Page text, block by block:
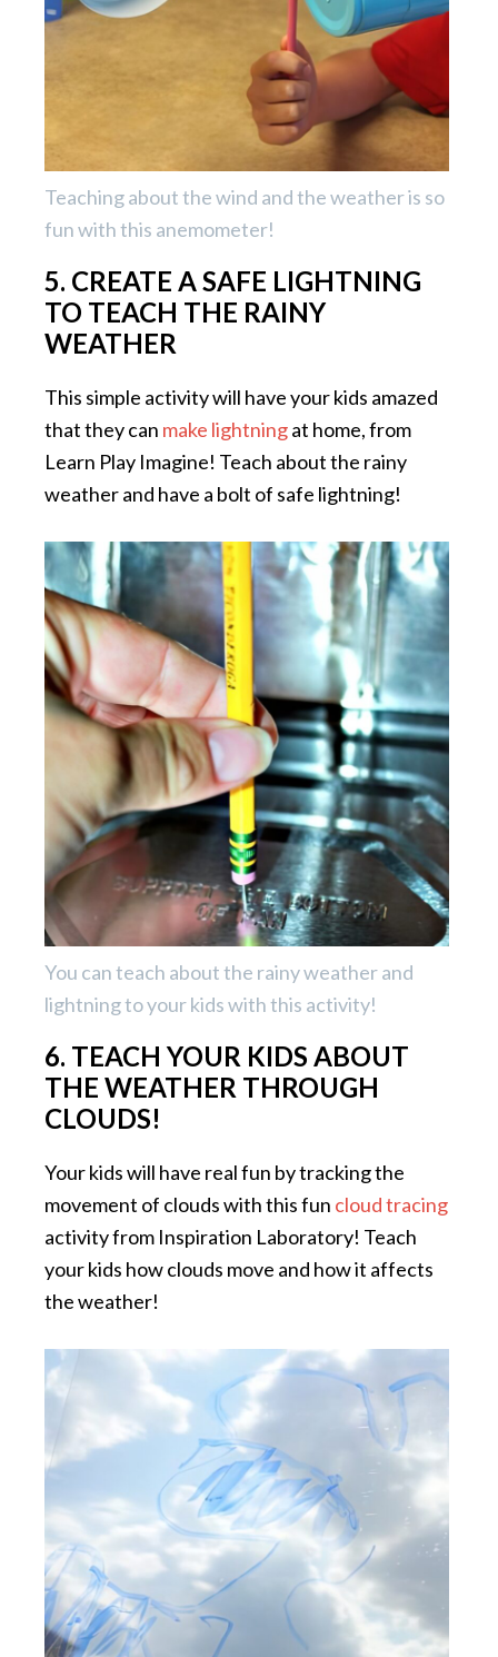
Teaching about the wind and the weather is so
fun with this anemometer!
5. CREATE A SAFE LIGHTNING
TO TEACH THE RAINY
WEATHER
This simple activity will have your kids amazed
that they can make lightningat home, from
Learn Play Imagine! Teach about the rainy
weather and have a bolt of safe lightning!
You can teach about the rainy weather and
lightning to your kids with this activity!
6. TEACH YOUR KIDS ABOUT
THE WEATHER THROUGH
CLOUDS!
Your kids will have real fun by tracking the
movement of clouds with this fun cloud tracing
activity from Inspiration Laboratory! Teach
your kids how clouds move and how it affects
the weather!